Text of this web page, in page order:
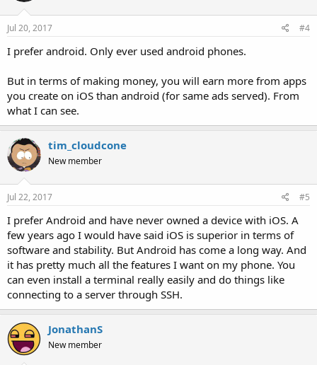
Jul 20, 2017 #4
I prefer android. Only ever used android phones.
But in terms of making money, you will earn more from apps
you create on iOS than android (for same ads served). From
what I can see.
tim_cloudcone
New member
Jul 22, 2017 #5
I prefer Android and have never owned a device with iOS. A
few years ago I would have said iOS is superior in terms of
software and stability. But Android has come a long way. And
it has pretty much all the features I want on my phone. You
can even install a terminal really easily and do things like
connecting to a server through SSH.
JonathanS
New member